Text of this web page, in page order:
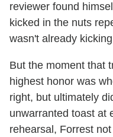
reviewer found
kicked in the nuts
wasn't already
But the moment that
highest honor was
right, but ultimately
unwarranted toast at
rehearsal, Forrest